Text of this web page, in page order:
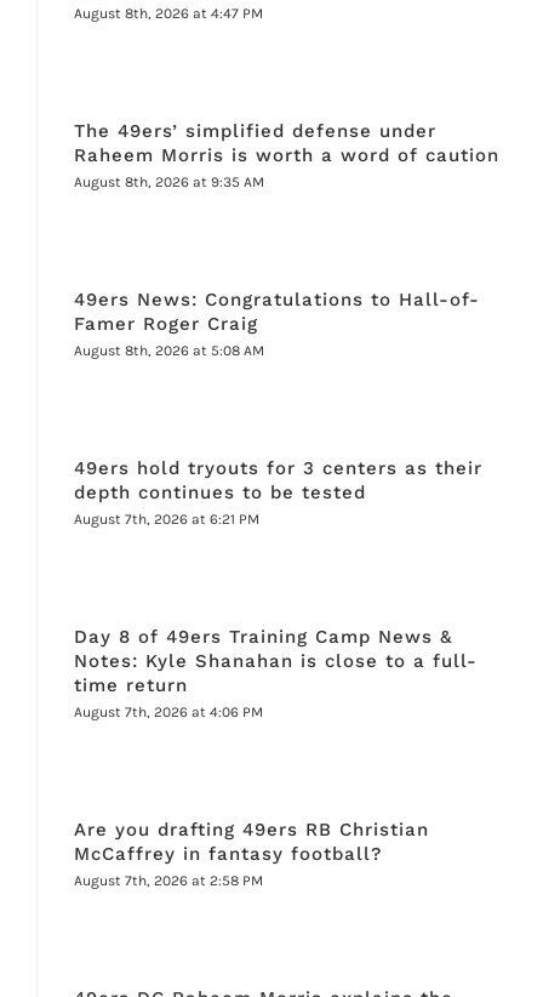
August 8th, 2026 at 4:47 PM
The 49ers’ simplified defense under
Raheem Morris is worth a word of caution
August 8th, 2026 at 9:35 AM
49ers News: Congratulations to Hall-of-
Famer Roger Craig
August 8th, 2026 at 5:08 AM
49ers hold tryouts for 3 centers as their
depth continues to be tested
August 7th, 2026 at 6:21 PM
Day 8 of 49ers Training Camp News &
Notes: Kyle Shanahan is close to a full-
time return
August 7th, 2026 at 4:06 PM
Are you drafting 49ers RB Christian
McCaffrey in fantasy football?
August 7th, 2026 at 2:58 PM